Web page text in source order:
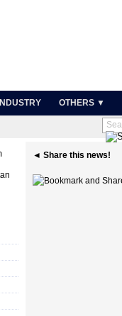
INDUSTRY OTHERS ▼
◄ Share this news!